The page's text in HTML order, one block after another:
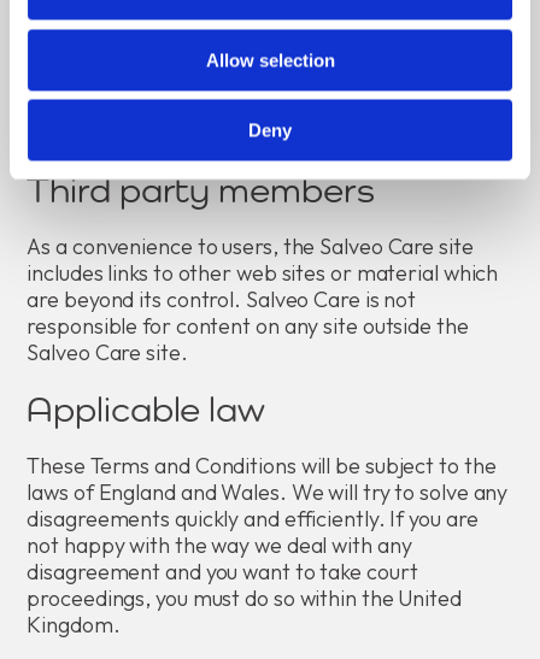
Allow selection
Deny
you use the Salveo Care site.
something we do negligently causes death or
Third party members
As a convenience to users, the Salveo Care site
includes links to other web sites or material which
are beyond its control. Salveo Care is not
responsible for content on any site outside the
Salveo Care site.
Applicable law
These Terms and Conditions will be subject to the
laws of England and Wales. We will try to solve any
disagreements quickly and efficiently. If you are
not happy with the way we deal with any
disagreement and you want to take court
proceedings, you must do so within the United
Kingdom.